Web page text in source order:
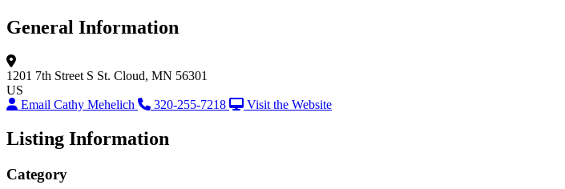
General Information
1201 7th Street S St. Cloud, MN 56301
US
Email Cathy Mehelich
320-255-7218 Visit the Website
Listing Information
Category